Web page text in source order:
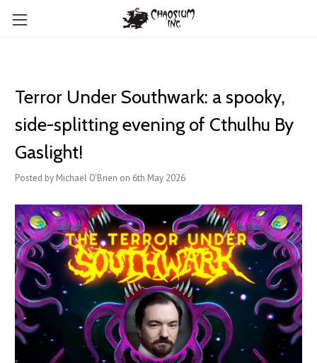
Terror Under Southwark: a spooky,
side-splitting evening of Cthulhu By
Gaslight!
Posted by Michael O'Brien on 6th May 2026